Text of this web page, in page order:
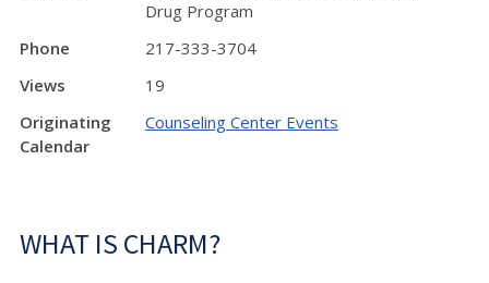
Drug Program
Phone
217-333-3704
Views
19
Originating
Calendar
Counseling Center Events
WHAT IS CHARM?